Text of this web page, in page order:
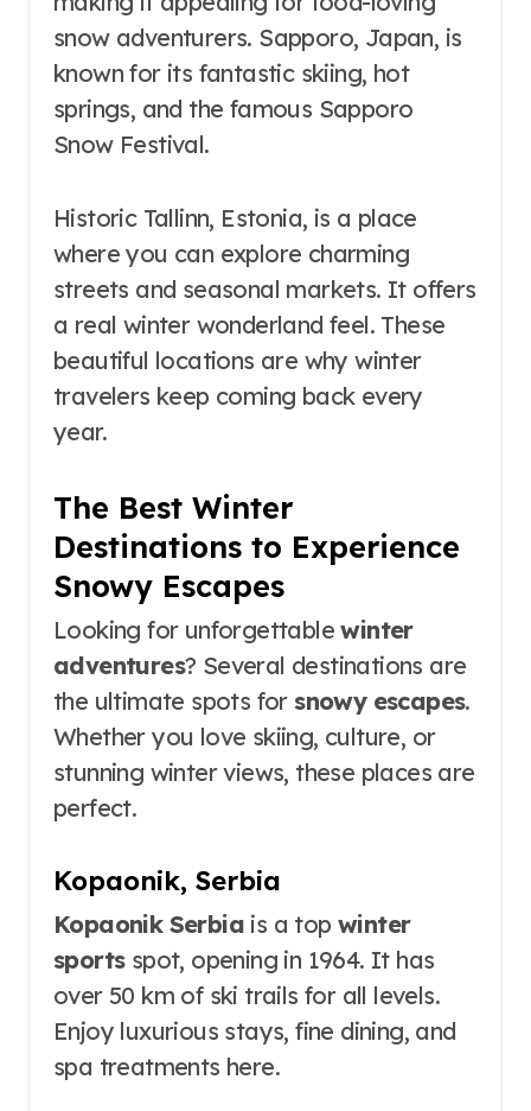
snow adventurers. Sapporo, Japan, is
known for its fantastic skiing, hot
springs, and the famous Sapporo
Snow Festival.
Historic Tallinn, Estonia, is a place
where you can explore charming
streets and seasonal markets. It offers
a real winter wonderland feel. These
beautiful locations are why winter
travelers keep coming back every
year.
The Best Winter
Destinations to Experience
Snowy Escapes
Looking for unforgettablewinter
adventures? Several destinations are
the ultimate spots for snowy escapes.
Whether you love skiing, culture, or
stunning winter views, these places are
perfect.
Kopaonik, Serbia
Kopaonik Serbia is a top winter
sportsspot, opening in 1964. It has
over 50 km of ski trails for all levels.
Enjoy luxurious stays, fine dining, and
spa treatments here.